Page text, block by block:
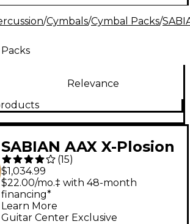
/Cymbals/Cymbal Packs/
Relevance
SABIAN AAX X-Plosion
Cymbal Pack With
Free 18" Crash
(15)
$1,034.99
Guitar Center Exclusive
$22.00/mo.‡ with 48-month
financing*
Learn More